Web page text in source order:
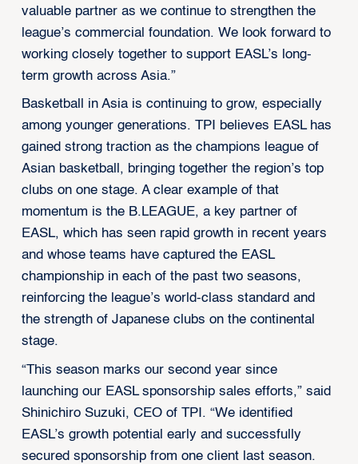
valuable partner as we continue to strengthen the
league’s commercial foundation. We look forward to
working closely together to support EASL’s long-
term growth across Asia.”
Basketball in Asia is continuing to grow, especially
among younger generations. TPI believes EASL has
gained strong traction as the champions league of
Asian basketball, bringing together the region’s top
clubs on one stage. A clear example of that
momentum is the B.LEAGUE, a key partner of
EASL, which has seen rapid growth in recent years
and whose teams have captured the EASL
championship in each of the past two seasons,
reinforcing the league’s world-class standard and
the strength of Japanese clubs on the continental
stage.
“This season marks our second year since
launching our EASL sponsorship sales efforts,” said
Shinichiro Suzuki, CEO of TPI. “We identified
EASL’s growth potential early and successfully
secured sponsorship from one client last season.